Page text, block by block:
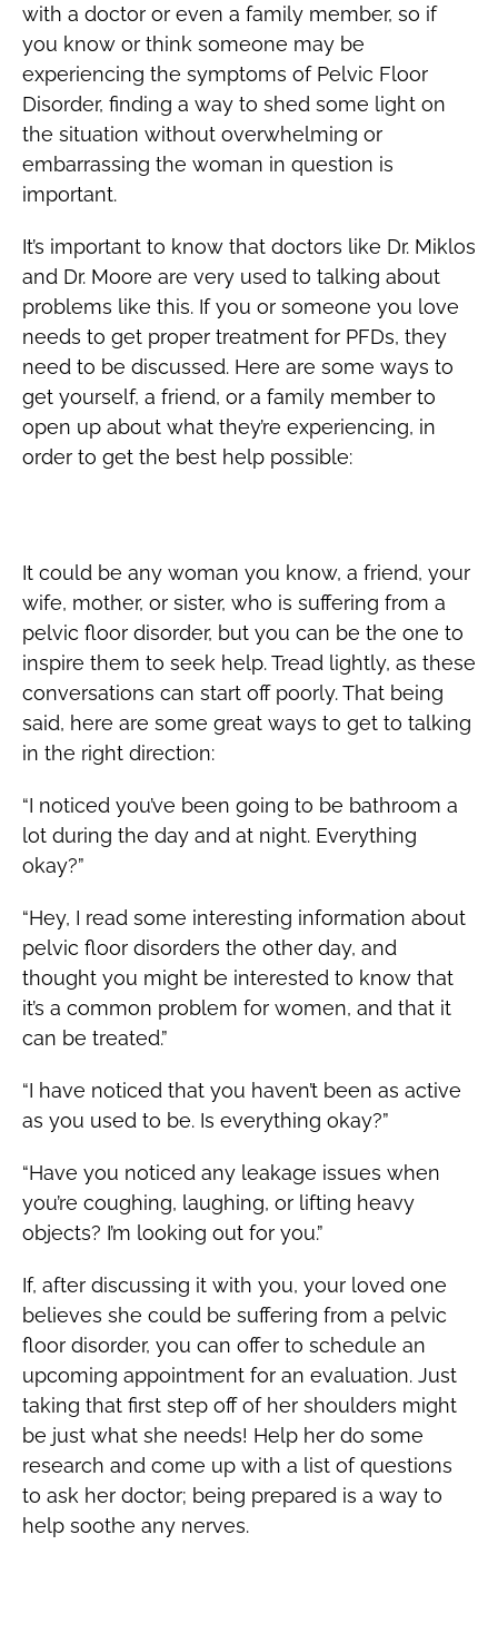
with a doctor or even a family member, so if
you know or think someone may be
experiencing the symptoms of Pelvic Floor
Disorder, finding a way to shed some light on
the situation without overwhelming or
embarrassing the woman in question is
important.
It’s important to know that doctors like Dr. Miklos
and Dr. Moore are very used to talking about
problems like this. If you or someone you love
needs to get proper treatment for PFDs, they
need to be discussed. Here are some ways to
get yourself, a friend, or a family member to
open up about what they’re experiencing, in
order to get the best help possible:
It could be any woman you know, a friend, your
wife, mother, or sister, who is suffering from a
pelvic floor disorder, but you can be the one to
inspire them to seek help. Tread lightly, as these
conversations can start off poorly. That being
said, here are some great ways to get to talking
in the right direction:
“I noticed you’ve been going to be bathroom a
lot during the day and at night. Everything
okay?”
“Hey, I read some interesting information about
pelvic floor disorders the other day, and
thought you might be interested to know that
it’s a common problem for women, and that it
can be treated.”
“I have noticed that you haven’t been as active
as you used to be. Is everything okay?”
“Have you noticed any leakage issues when
you’re coughing, laughing, or lifting heavy
objects? I’m looking out for you.”
If, after discussing it with you, your loved one
believes she could be suffering from a pelvic
floor disorder, you can offer to schedule an
upcoming appointment for an evaluation. Just
taking that first step off of her shoulders might
be just what she needs! Help her do some
research and come up with a list of questions
to ask her doctor; being prepared is a way to
help soothe any nerves.